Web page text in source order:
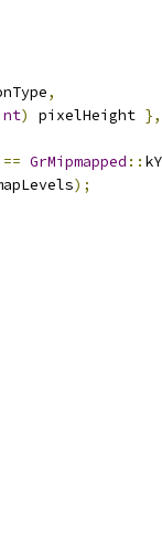
,
) pixelHeight },
== GrMipmapped ::
);